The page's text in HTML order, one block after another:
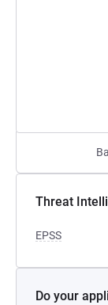
Threat
EPSS
Do your